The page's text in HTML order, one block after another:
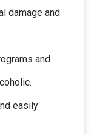
damage and
and
easily